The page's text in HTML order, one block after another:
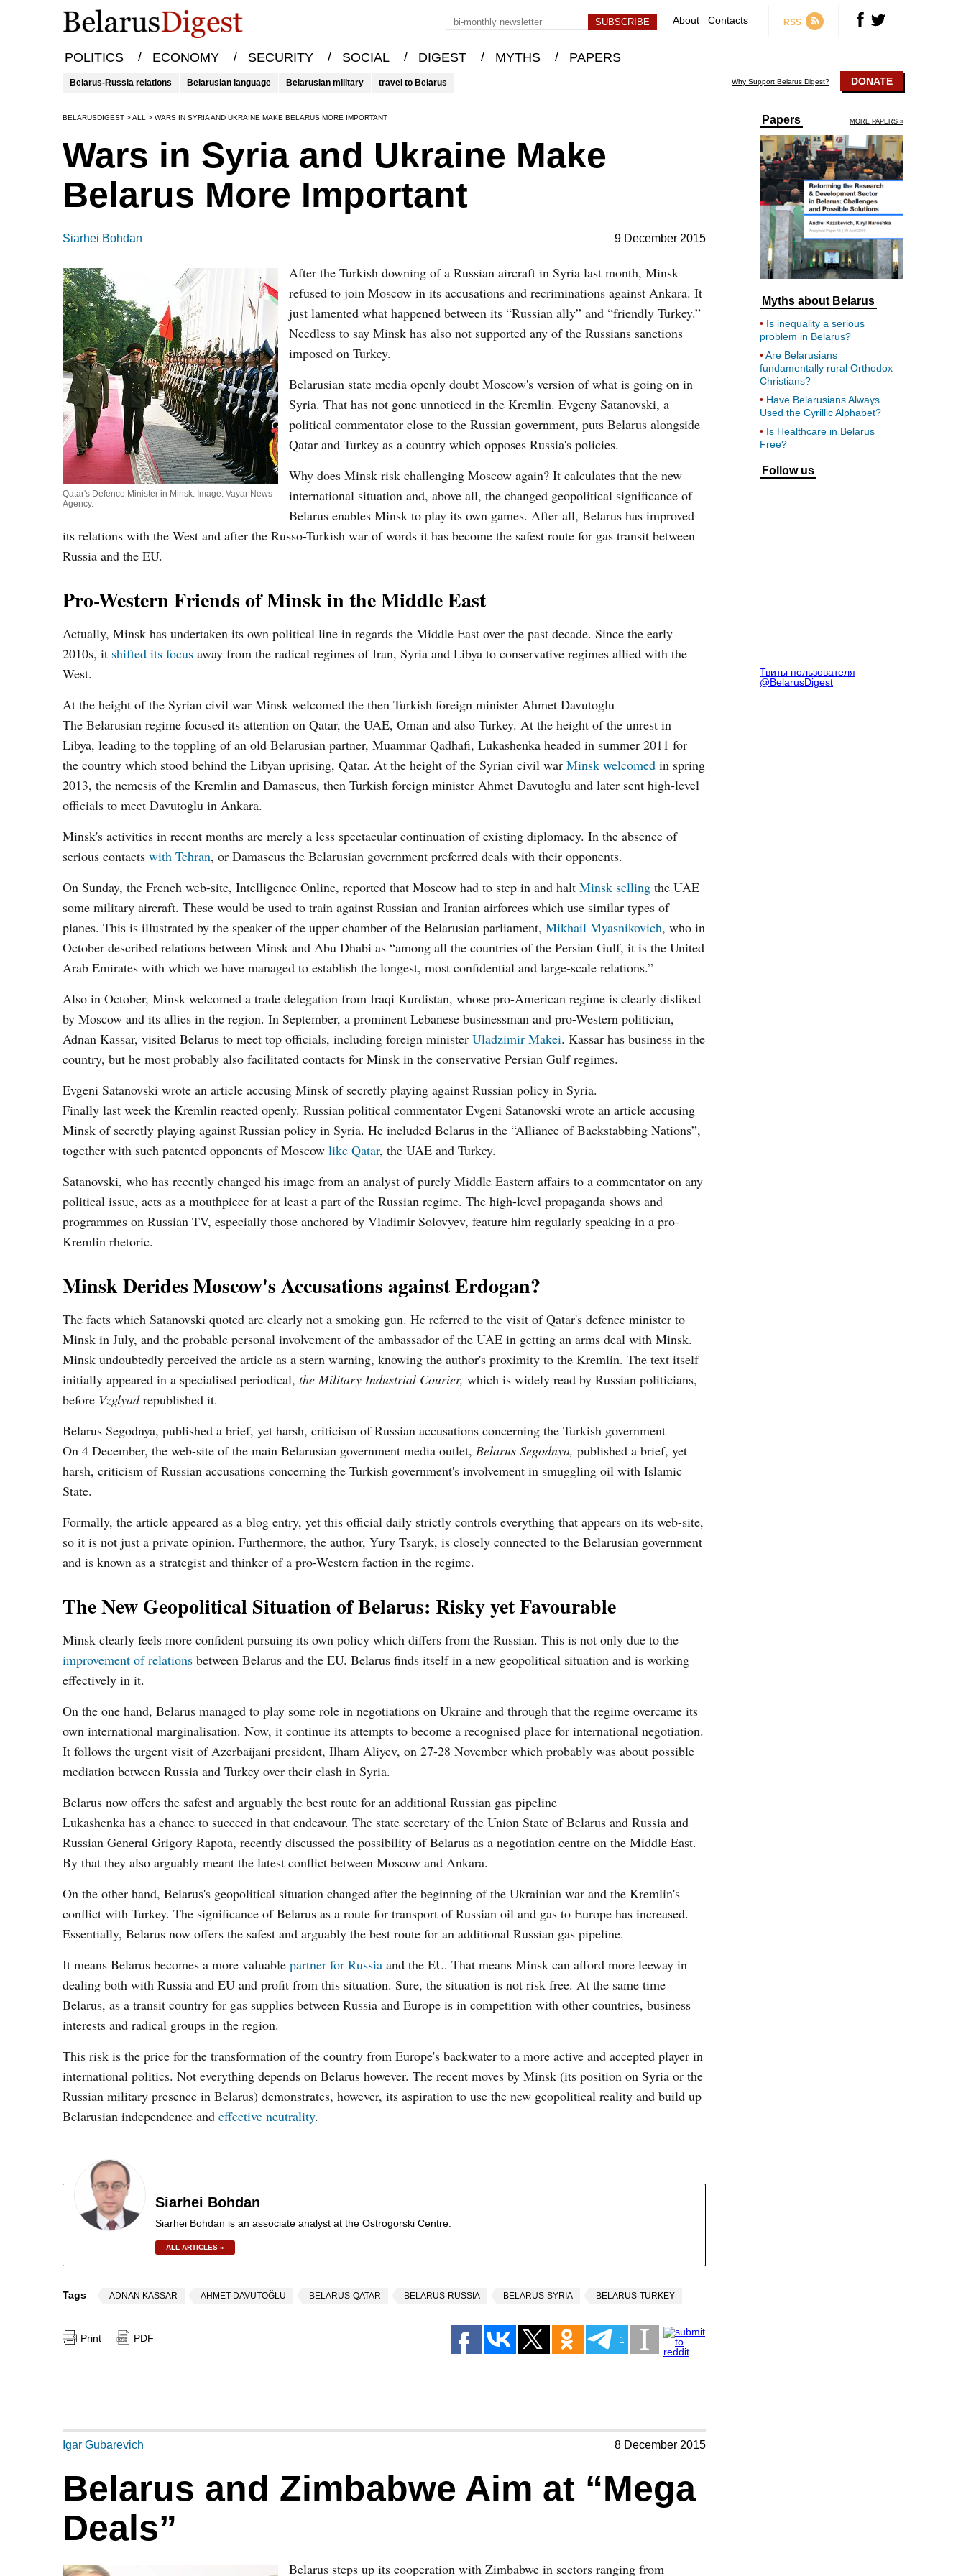
About Contacts RSS
POLITICS / ECONOMY / SECURITY / SOCIAL / DIGEST / MYTHS / PAPERS
Belarus-Russia relations Belarusian language Belarusian military travel to Belarus Why Support Belarus Digest? DONATE
BELARUSDIGEST >ALL > WARS IN SYRIA AND UKRAINE MAKE BELARUS MORE IMPORTANT
Wars in Syria and Ukraine Make
Belarus More Important
Siarhei Bohdan 9 December 2015
Qatar's Defence Minister in Minsk. Image: Vayar News
Agency.
After the Turkish downing of a Russian aircraft in Syria last month, Minsk
refused to join Moscow in its accusations and recriminations against Ankara. It
just lamented what happened between its “Russian ally” and “friendly Turkey.”
Needless to say Minsk has also not supported any of the Russians sanctions
imposed on Turkey.
Belarusian state media openly doubt Moscow's version of what is going on in
Syria. That has not gone unnoticed in the Kremlin. Evgeny Satanovski, a
political commentator close to the Russian government, puts Belarus alongside
Qatar and Turkey as a country which opposes Russia's policies.
Why does Minsk risk challenging Moscow again? It calculates that the new
international situation and, above all, the changed geopolitical significance of
Belarus enables Minsk to play its own games. After all, Belarus has improved
its relations with the West and after the Russo-Turkish war of words it has become the safest route for gas transit between
Russia and the EU.
Pro-Western Friends of Minsk in the Middle East
Actually, Minsk has undertaken its own political line in regards the Middle East over the past decade. Since the early
2010s, it shifted its focus away from the radical regimes of Iran, Syria and Libya to conservative regimes allied with the
West.
At the height of the Syrian civil war Minsk welcomed the then Turkish foreign minister Ahmet Davutoglu
The Belarusian regime focused its attention on Qatar, the UAE, Oman and also Turkey. At the height of the unrest in
Libya, leading to the toppling of an old Belarusian partner, Muammar Qadhafi, Lukashenka headed in summer 2011 for
the country which stood behind the Libyan uprising, Qatar. At the height of the Syrian civil war Minsk welcomed in spring
2013, the nemesis of the Kremlin and Damascus, then Turkish foreign minister Ahmet Davutoglu and later sent high-level
officials to meet Davutoglu in Ankara.
Minsk's activities in recent months are merely a less spectacular continuation of existing diplomacy. In the absence of
serious contacts with Tehran, or Damascus the Belarusian government preferred deals with their opponents.
On Sunday, the French web-site, Intelligence Online, reported that Moscow had to step in and halt Minsk selling the UAE
some military aircraft. These would be used to train against Russian and Iranian airforces which use similar types of
planes. This is illustrated by the speaker of the upper chamber of the Belarusian parliament, Mikhail Myasnikovich, who in
October described relations between Minsk and Abu Dhabi as “among all the countries of the Persian Gulf, it is the United
Arab Emirates with which we have managed to establish the longest, most confidential and large-scale relations.”
Also in October, Minsk welcomed a trade delegation from Iraqi Kurdistan, whose pro-American regime is clearly disliked
by Moscow and its allies in the region. In September, a prominent Lebanese businessman and pro-Western politician,
Adnan Kassar, visited Belarus to meet top officials, including foreign minister Uladzimir Makei. Kassar has business in the
country, but he most probably also facilitated contacts for Minsk in the conservative Persian Gulf regimes.
Evgeni Satanovski wrote an article accusing Minsk of secretly playing against Russian policy in Syria.
Finally last week the Kremlin reacted openly. Russian political commentator Evgeni Satanovski wrote an article accusing
Minsk of secretly playing against Russian policy in Syria. He included Belarus in the “Alliance of Backstabbing Nations”,
together with such patented opponents of Moscow like Qatar, the UAE and Turkey.
Satanovski, who has recently changed his image from an analyst of purely Middle Eastern affairs to a commentator on any
political issue, acts as a mouthpiece for at least a part of the Russian regime. The high-level propaganda shows and
programmes on Russian TV, especially those anchored by Vladimir Solovyev, feature him regularly speaking in a pro-
Kremlin rhetoric.
Minsk Derides Moscow's Accusations against Erdogan?
The facts which Satanovski quoted are clearly not a smoking gun. He referred to the visit of Qatar's defence minister to
Minsk in July, and the probable personal involvement of the ambassador of the UAE in getting an arms deal with Minsk.
Minsk undoubtedly perceived the article as a stern warning, knowing the author's proximity to the Kremlin. The text itself
initially appeared in a specialised periodical, the Military Industrial Courier, which is widely read by Russian politicians,
before Vzglyadrepublished it.
Belarus Segodnya, published a brief, yet harsh, criticism of Russian accusations concerning the Turkish government
On 4 December, the web-site of the main Belarusian government media outlet, Belarus Segodnya, published a brief, yet
harsh, criticism of Russian accusations concerning the Turkish government's involvement in smuggling oil with Islamic
State.
Formally, the article appeared as a blog entry, yet this official daily strictly controls everything that appears on its web-site,
so it is not just a private opinion. Furthermore, the author, Yury Tsaryk, is closely connected to the Belarusian government
and is known as a strategist and thinker of a pro-Western faction in the regime.
The New Geopolitical Situation of Belarus: Risky yet Favourable
Minsk clearly feels more confident pursuing its own policy which differs from the Russian. This is not only due to the
improvement of relations between Belarus and the EU. Belarus finds itself in a new geopolitical situation and is working
effectively in it.
On the one hand, Belarus managed to play some role in negotiations on Ukraine and through that the regime overcame its
own international marginalisation. Now, it continue its attempts to become a recognised place for international negotiation.
It follows the urgent visit of Azerbaijani president, Ilham Aliyev, on 27-28 November which probably was about possible
mediation between Russia and Turkey over their clash in Syria.
Belarus now offers the safest and arguably the best route for an additional Russian gas pipeline
Lukashenka has a chance to succeed in that endeavour. The state secretary of the Union State of Belarus and Russia and
Russian General Grigory Rapota, recently discussed the possibility of Belarus as a negotiation centre on the Middle East.
By that they also arguably meant the latest conflict between Moscow and Ankara.
On the other hand, Belarus's geopolitical situation changed after the beginning of the Ukrainian war and the Kremlin's
conflict with Turkey. The significance of Belarus as a route for transport of Russian oil and gas to Europe has increased.
Essentially, Belarus now offers the safest and arguably the best route for an additional Russian gas pipeline.
It means Belarus becomes a more valuable partner for Russia and the EU. That means Minsk can afford more leeway in
dealing both with Russia and EU and profit from this situation. Sure, the situation is not risk free. At the same time
Belarus, as a transit country for gas supplies between Russia and Europe is in competition with other countries, business
interests and radical groups in the region.
This risk is the price for the transformation of the country from Europe's backwater to a more active and accepted player in
international politics. Not everything depends on Belarus however. The recent moves by Minsk (its position on Syria or the
Russian military presence in Belarus) demonstrates, however, its aspiration to use the new geopolitical reality and build up
Belarusian independence and effective neutrality.
Siarhei Bohdan
Siarhei Bohdan is an associate analyst at the Ostrogorski Centre.
ALL ARTICLES »
Tags ADNAN KASSAR AHMET DAVUTOĞLU BELARUS-QATAR BELARUS-RUSSIA BELARUS-SYRIA BELARUS-TURKEY
Print PDF 1
Igar Gubarevich 8 December 2015
Belarus and Zimbabwe Aim at “Mega
Deals”
Belarus steps up its cooperation with Zimbabwe in sectors ranging from
Papers MORE PAPERS »
Myths about Belarus
Is inequality a serious
problem in Belarus?
Are Belarusians
fundamentally rural Orthodox
Christians?
Have Belarusians Always
Used the Cyrillic Alphabet?
Is Healthcare in Belarus
Free?
Follow us
Твиты пользователя
@BelarusDigest